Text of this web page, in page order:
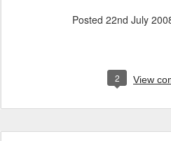
Posted 22nd July
2 View